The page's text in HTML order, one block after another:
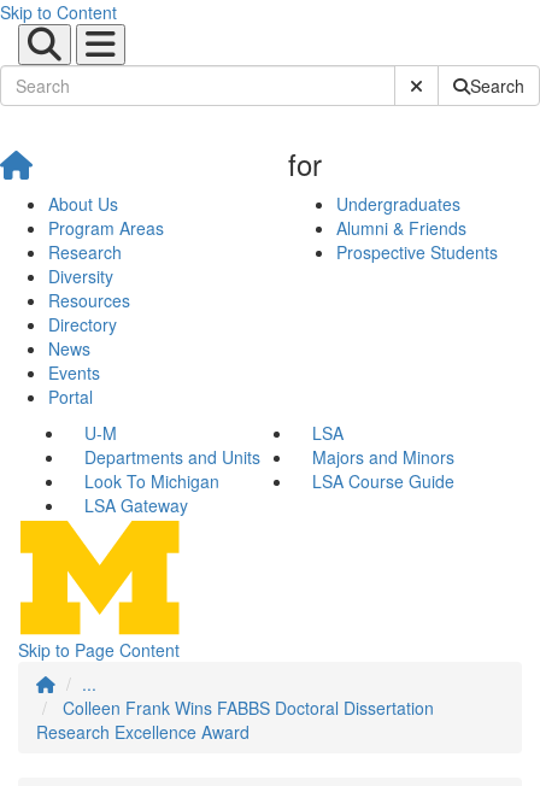
Skip to Content
Submit SiteSearch
About Us
Program Areas
Research
Diversity
Resources
Directory
News
Events
Portal
for
Undergraduates
Alumni & Friends
Prospective Students
U-M
LSA
Departments and Units
Majors and Minors
Look To Michigan
LSA Course Guide
LSA Gateway
Skip to Page Content
...
Colleen Frank Wins FABBS Doctoral Dissertation
Research Excellence Award